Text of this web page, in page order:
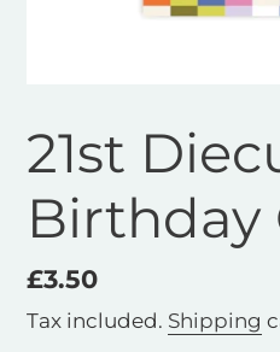
21st
Birthday
Regular
price
£3.50
Tax included. Shipping